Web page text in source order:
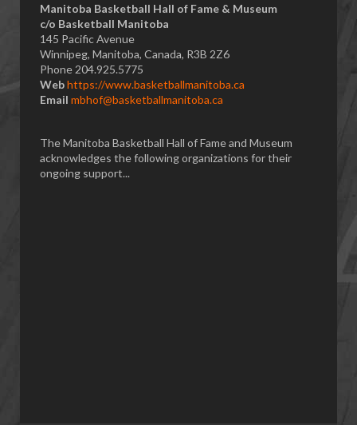
Manitoba Basketball Hall of Fame & Museum
​c/o Basketball Manitoba
145 Pacific Avenue
Winnipeg, Manitoba, Canada, R3B 2Z6
Phone 204.925.5775
Webhttps://www.basketballmanitoba.ca
Email mbhof@basketballmanitoba.ca
The Manitoba Basketball Hall of Fame and Museum
acknowledges the following organizations for their
ongoing support...